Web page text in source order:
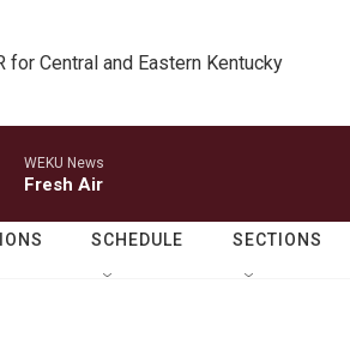
for Central and Eastern Kentucky
WEKU News
Fresh Air
SCHEDULE SECTIONS